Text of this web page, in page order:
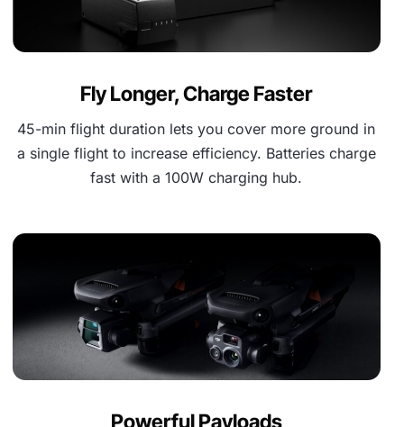
Fly Longer, Charge Faster
45-min flight duration lets you cover more ground in
a single flight to increase efficiency. Batteries charge
fast with a 100W charging hub.
Powerful Payloads